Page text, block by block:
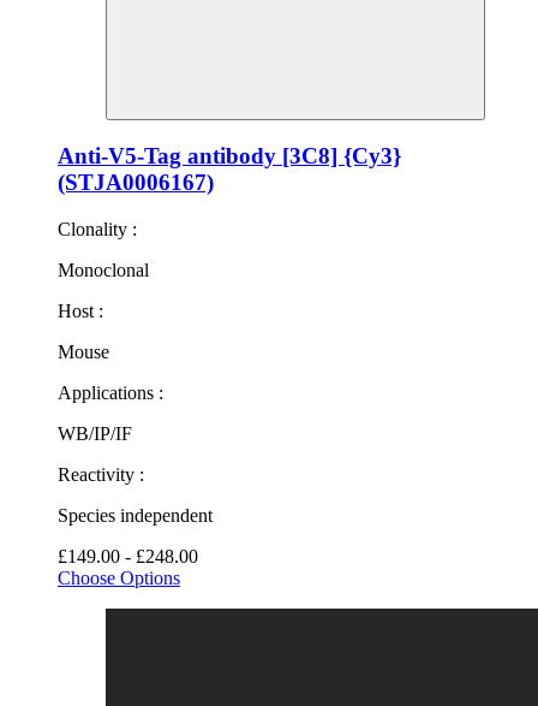
Anti-V5-Tag antibody [3C8] {Cy3}
(STJA0006167)
Clonality :
Monoclonal
Host :
Mouse
Applications :
WB/IP/IF
Reactivity :
Species independent
£149.00 - £248.00
Choose Options